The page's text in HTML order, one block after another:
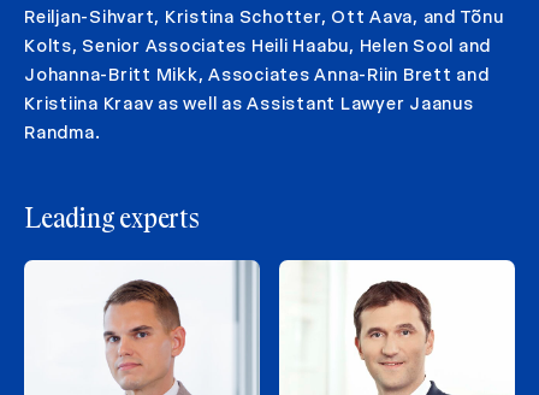
Reiljan-Sihvart, Kristina Schotter, Ott Aava, and Tõnu
Kolts, Senior Associates Heili Haabu, Helen Sool and
Johanna-Britt Mikk, Associates Anna-Riin Brett and
Kristiina Kraav as well as Assistant Lawyer Jaanus
Randma.
Leading experts